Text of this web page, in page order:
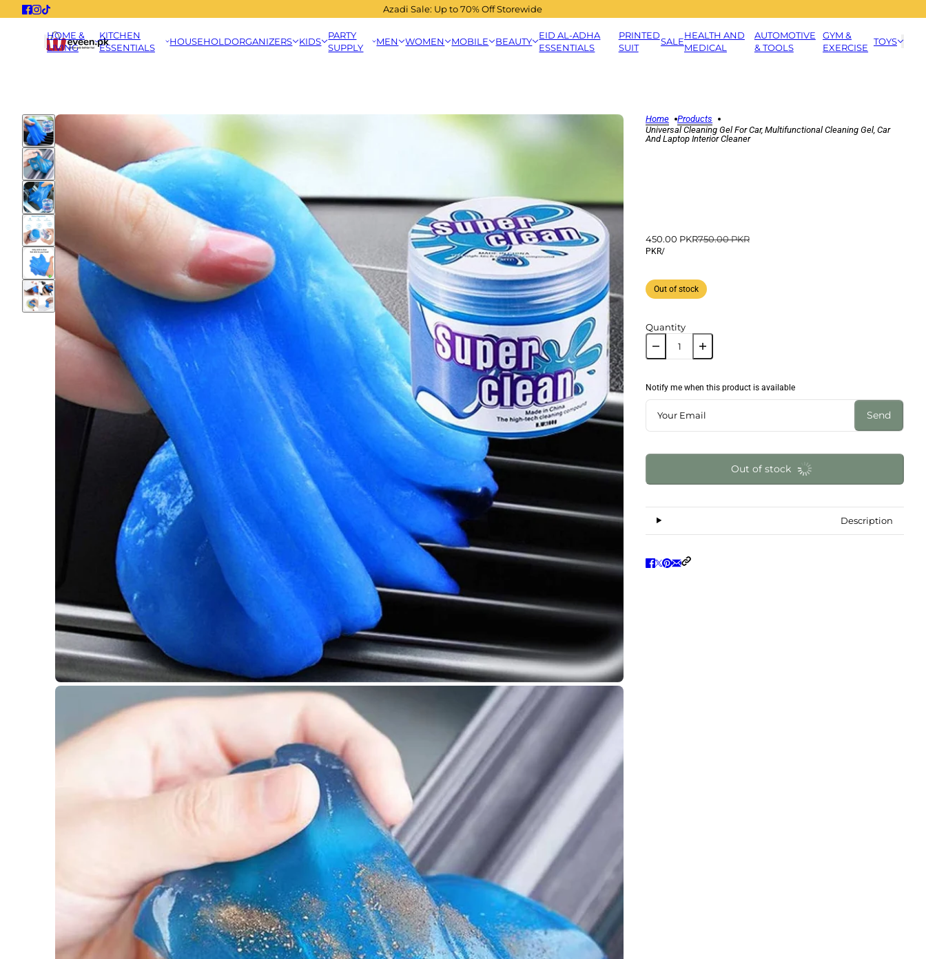
Azadi Sale: Up to 70% Off Storewide
HOME &
LIVING
KITCHEN
ESSENTIALS
HOUSEHOLDORGANIZERS KIDS
PARTY
SUPPLY
MEN WOMEN MOBILE BEAUTY
EID AL-ADHA
ESSENTIALS
PRINTED
SUIT
SALE
HEALTH AND
MEDICAL
AUTOMOTIVE
& TOOLS
GYM &
EXERCISE
TOYS
Home
Products
Universal Cleaning Gel For Car, Multifunctional Cleaning Gel, Car
And Laptop Interior Cleaner
450.00 PKR750.00 PKR
PKR/
Out of stock
Quantity
Notify me when this product is available
Send
Out of stock
Description